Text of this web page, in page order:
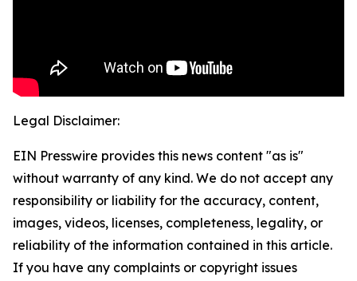
Legal Disclaimer:
EIN Presswire provides this news content "as is"
without warranty of any kind. We do not accept any
responsibility or liability for the accuracy, content,
images, videos, licenses, completeness, legality, or
reliability of the information contained in this article.
If you have any complaints or copyright issues